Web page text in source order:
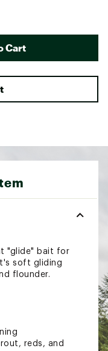
Cart
"glide" bait for
soft gliding
flounder.
reds, and